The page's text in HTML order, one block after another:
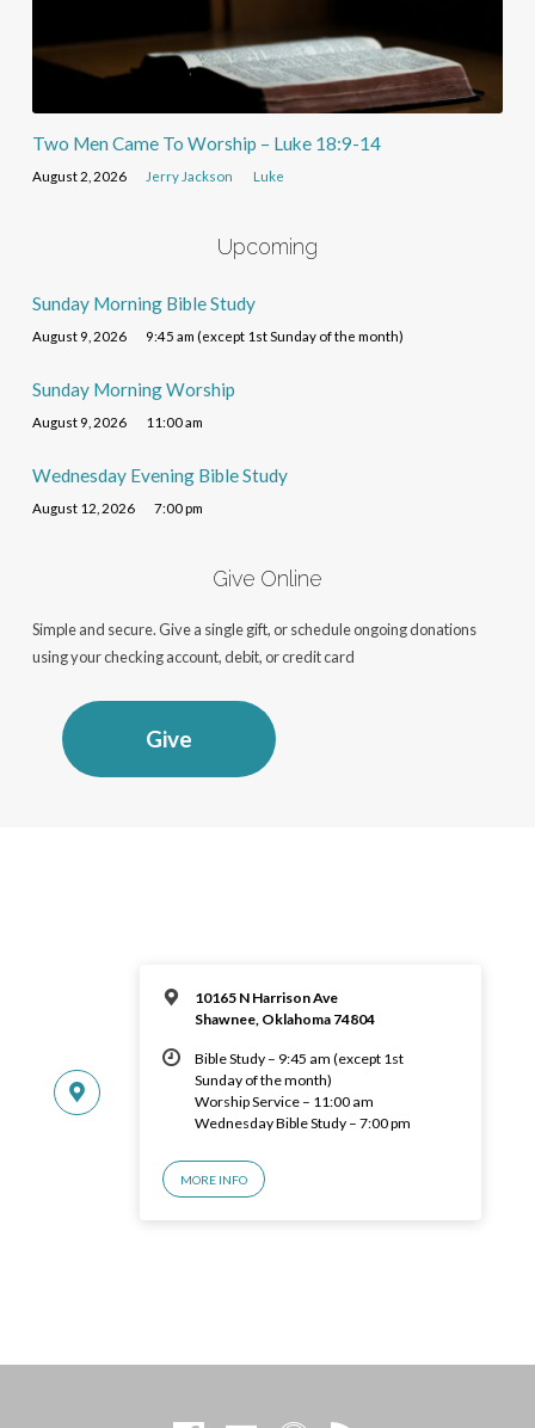
Two Men Came To Worship – Luke 18:9-14
August 2, 2026 Jerry Jackson Luke
Upcoming
Sunday Morning Bible Study
August 9, 2026 9:45 am (except 1st Sunday of the month)
Sunday Morning Worship
August 9, 2026 11:00 am
Wednesday Evening Bible Study
August 12, 2026 7:00 pm
Give Online
Simple and secure. Give a single gift, or schedule ongoing donations
using your checking account, debit, or credit card
Give
10165 N Harrison Ave
Shawnee, Oklahoma 74804
Bible Study – 9:45 am (except 1st
Sunday of the month)
Worship Service – 11:00 am
Wednesday Bible Study – 7:00 pm
MORE INFO